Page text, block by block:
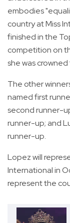
embodies
country at Miss
finished in the
competition on
she was
The other
named first
second runner-
runner-up; and
runner-up.
Lopez will
International in
represent the